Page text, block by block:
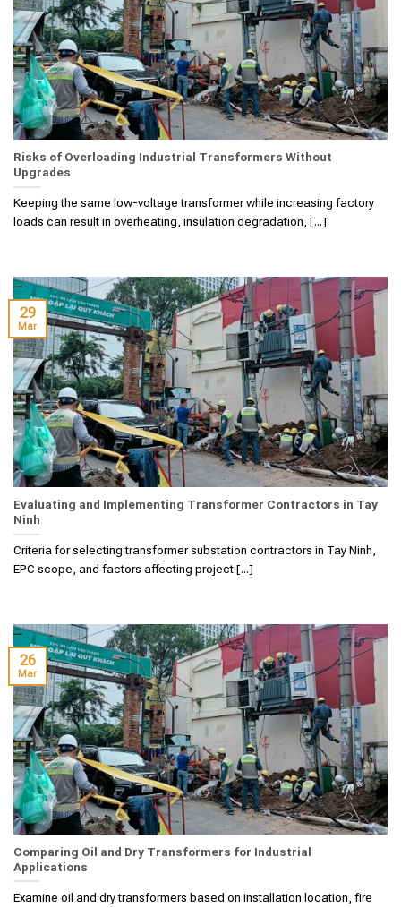
Risks of Overloading Industrial Transformers Without
Upgrades
Keeping the same low-voltage transformer while increasing factory
loads can result in overheating, insulation degradation, [...]
Evaluating and Implementing Transformer Contractors in Tay
Ninh
Criteria for selecting transformer substation contractors in Tay Ninh,
EPC scope, and factors affecting project [...]
29
Mar
Comparing Oil and Dry Transformers for Industrial
Applications
Examine oil and dry transformers based on installation location, fire
26
Mar